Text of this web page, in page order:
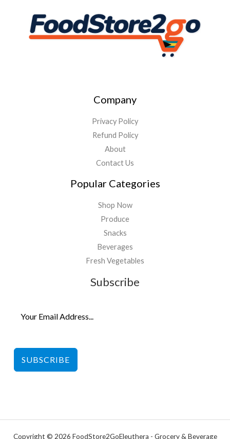
Company
Privacy Policy
Refund Policy
About
Contact Us
Popular Categories
Shop Now
Produce
Snacks
Beverages
Fresh Vegetables
Subscribe
SUBSCRIBE
Copyright © 2026 FoodStore2GoEleuthera - Grocery & Beverage